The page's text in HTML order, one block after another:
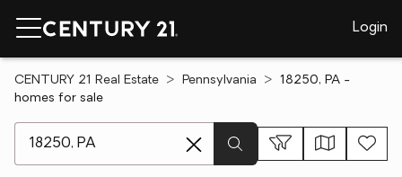
Login
CENTURY 21 Real Estate Pennsylvania
18250, PA -
homes for sale